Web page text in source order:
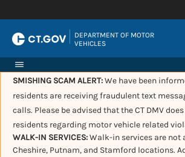
DEPARTMENT OF MOTOR
VEHICLES
SMISHING SCAM ALERT:We have been
residents are receiving fraudulent text
calls. Please be advised that the CT DMV
residents regarding motor vehicle related
WALK-IN SERVICES:Walk-in services are not
Cheshire, Putnam, and Stamford locations.